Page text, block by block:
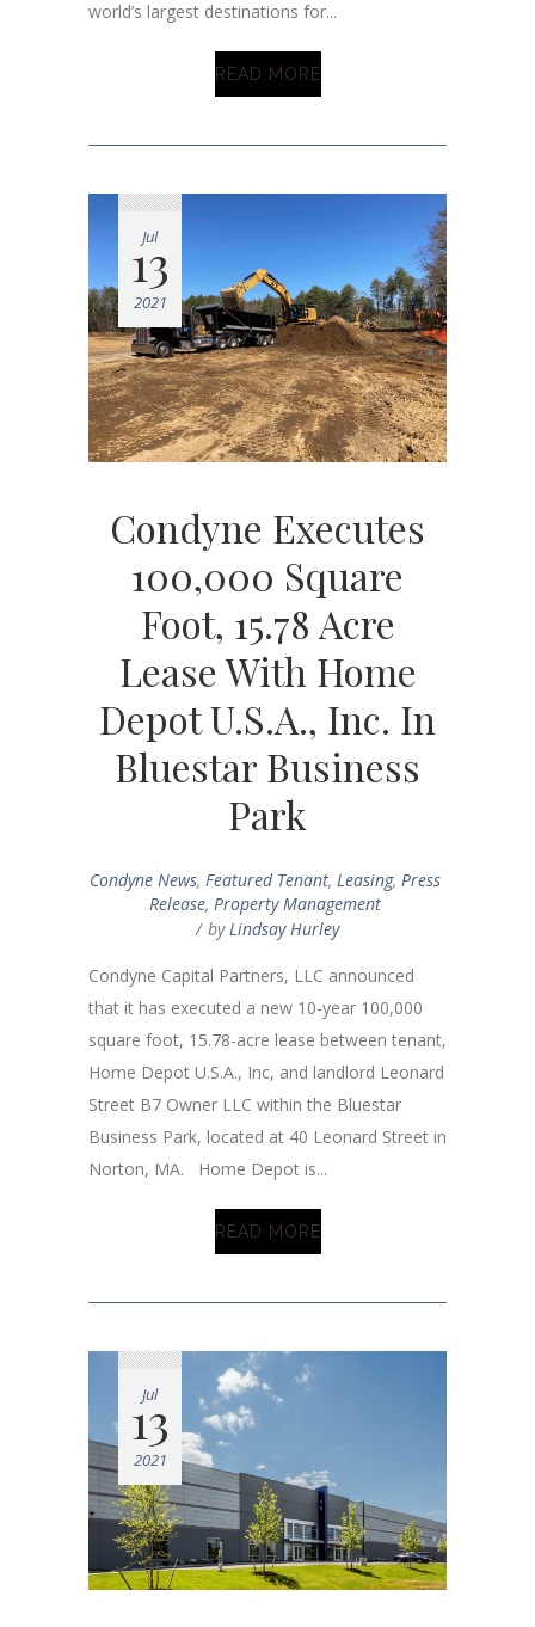
world’s largest destinations for...
READ MORE
Jul
13
2021
Condyne Executes
100,000 Square
Foot, 15.78 Acre
Lease With Home
Depot U.S.A., Inc. In
Bluestar Business
Park
Condyne News, Featured Tenant, Leasing, Press
Release, Property Management
by Lindsay Hurley
Condyne Capital Partners, LLC announced
that it has executed a new 10-year 100,000
square foot, 15.78-acre lease between tenant,
Home Depot U.S.A., Inc, and landlord Leonard
Street B7 Owner LLC within the Bluestar
Business Park, located at 40 Leonard Street in
Norton, MA. Home Depot is...
READ MORE
Jul
13
2021